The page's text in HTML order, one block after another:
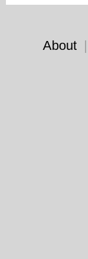
About |